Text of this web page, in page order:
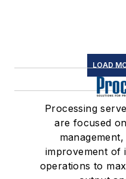
LOAD
Processing
are focused
improvement of
operations to